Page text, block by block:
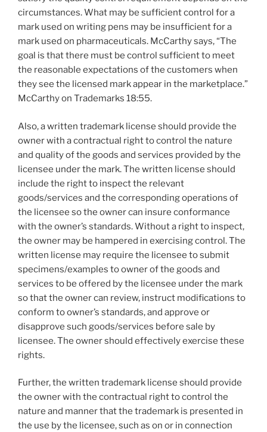
circumstances. What may be sufficient control for a
mark used on writing pens may be insufficient for a
mark used on pharmaceuticals. McCarthy says, “The
goal is that there must be control sufficient to meet
the reasonable expectations of the customers when
they see the licensed mark appear in the marketplace.”
McCarthy on Trademarks 18:55.
Also, a written trademark license should provide the
owner with a contractual right to control the nature
and quality of the goods and services provided by the
licensee under the mark. The written license should
include the right to inspect the relevant
goods/services and the corresponding operations of
the licensee so the owner can insure conformance
with the owner’s standards. Without a right to inspect,
the owner may be hampered in exercising control. The
written license may require the licensee to submit
specimens/examples to owner of the goods and
services to be offered by the licensee under the mark
so that the owner can review, instruct modifications to
conform to owner’s standards, and approve or
disapprove such goods/services before sale by
licensee. The owner should effectively exercise these
rights.
Further, the written trademark license should provide
the owner with the contractual right to control the
nature and manner that the trademark is presented in
the use by the licensee, such as on or in connection